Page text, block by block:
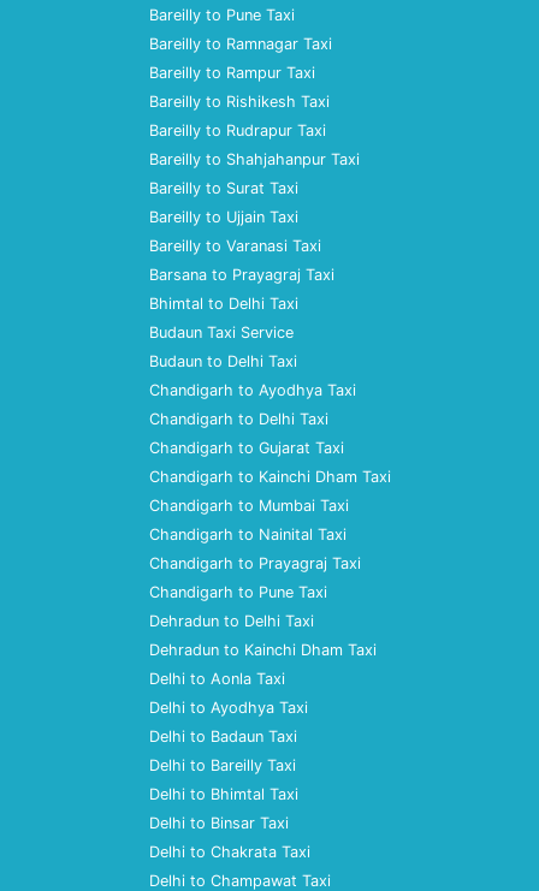
Bareilly to Pune Taxi
Bareilly to Ramnagar Taxi
Bareilly to Rampur Taxi
Bareilly to Rishikesh Taxi
Bareilly to Rudrapur Taxi
Bareilly to Shahjahanpur Taxi
Bareilly to Surat Taxi
Bareilly to Ujjain Taxi
Bareilly to Varanasi Taxi
Barsana to Prayagraj Taxi
Bhimtal to Delhi Taxi
Budaun Taxi Service
Budaun to Delhi Taxi
Chandigarh to Ayodhya Taxi
Chandigarh to Delhi Taxi
Chandigarh to Gujarat Taxi
Chandigarh to Kainchi Dham Taxi
Chandigarh to Mumbai Taxi
Chandigarh to Nainital Taxi
Chandigarh to Prayagraj Taxi
Chandigarh to Pune Taxi
Dehradun to Delhi Taxi
Dehradun to Kainchi Dham Taxi
Delhi to Aonla Taxi
Delhi to Ayodhya Taxi
Delhi to Badaun Taxi
Delhi to Bareilly Taxi
Delhi to Bhimtal Taxi
Delhi to Binsar Taxi
Delhi to Chakrata Taxi
Delhi to Champawat Taxi